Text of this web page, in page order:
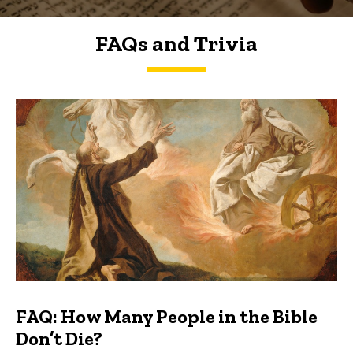
FAQs and Trivia
FAQs and Trivia
FAQ: How Many People in the Bible
Don’t Die?